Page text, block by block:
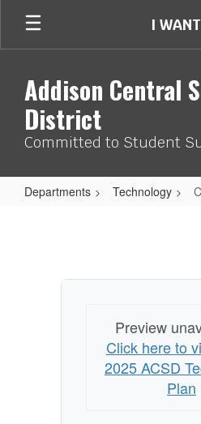
main
I
Addison Central
District
Committed to Student
Departments Technology
Preview
Click here to
2025 ACSD
Plan